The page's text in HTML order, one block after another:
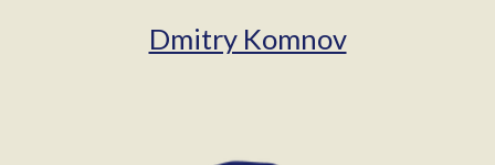
Dmitry Komnov